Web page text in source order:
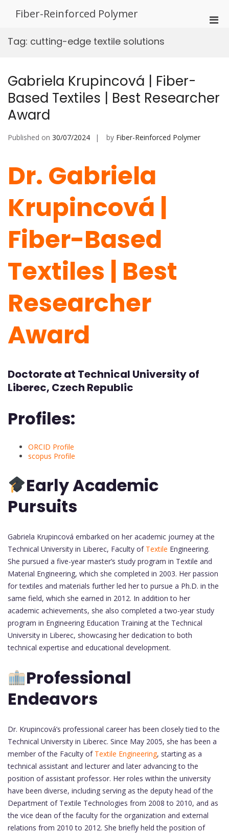
Fiber-Reinforced Polymer
Tag: cutting-edge textile solutions
Gabriela Krupincová | Fiber-
Based Textiles | Best Researcher
Award
Published on 30/07/2024 by Fiber-Reinforced Polymer
Dr. Gabriela
Krupincová |
Fiber-Based
Textiles | Best
Researcher
Award
Doctorate at Technical University of
Liberec, Czech Republic
Profiles:
ORCID Profile
scopus Profile
Early Academic
Pursuits
Gabriela Krupincová embarked on her academic journey at the
Technical University in Liberec, Faculty of Textile Engineering.
She pursued a five-year master’s study program in Textile and
Material Engineering, which she completed in 2003. Her passion
for textiles and materials further led her to pursue a Ph.D. in the
same field, which she earned in 2012. In addition to her
academic achievements, she also completed a two-year study
program in Engineering Education Training at the Technical
University in Liberec, showcasing her dedication to both
technical expertise and educational development.
Professional
Endeavors
Dr. Krupincová’s professional career has been closely tied to the
Technical University in Liberec. Since May 2005, she has been a
member of the Faculty of Textile Engineering, starting as a
technical assistant and lecturer and later advancing to the
position of assistant professor. Her roles within the university
have been diverse, including serving as the deputy head of the
Department of Textile Technologies from 2008 to 2010, and as
the vice dean of the faculty for the organization and external
relations from 2010 to 2012. She briefly held the position of